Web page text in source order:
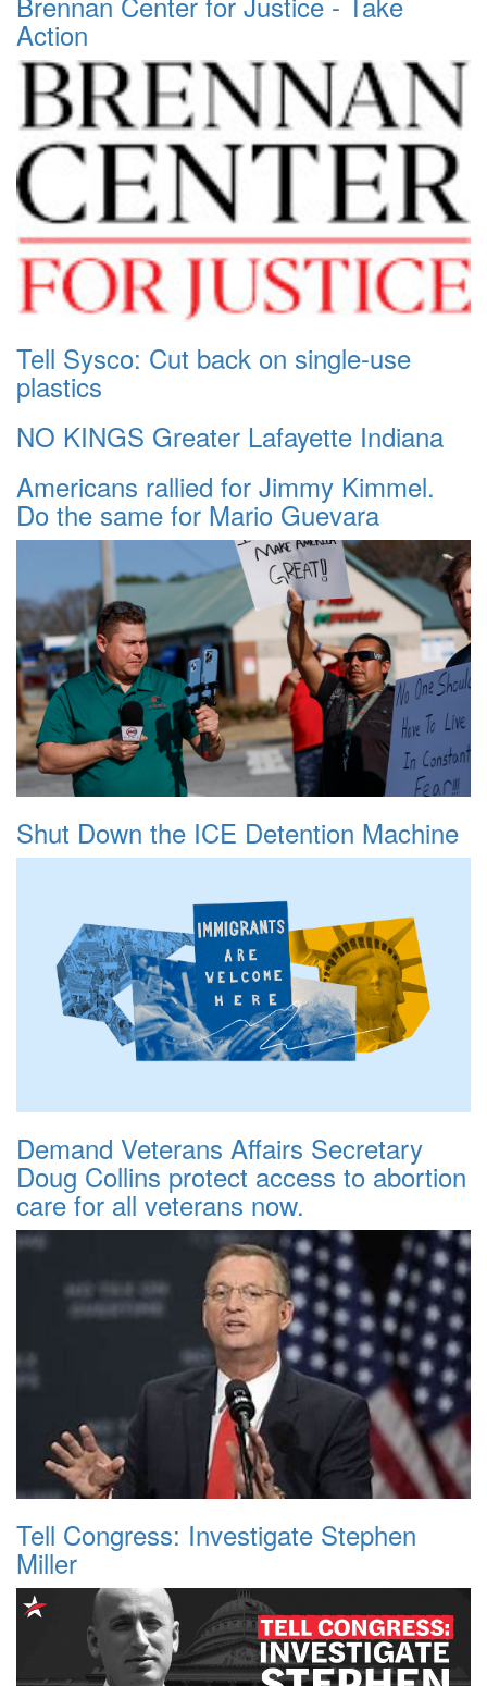
Action
Tell Sysco: Cut back on single-use
plastics
NO KINGS Greater Lafayette Indiana
Americans rallied for Jimmy Kimmel.
Do the same for Mario Guevara
Shut Down the ICE Detention Machine
Demand Veterans Affairs Secretary
Doug Collins protect access to abortion
care for all veterans now.
Tell Congress: Investigate Stephen
Miller